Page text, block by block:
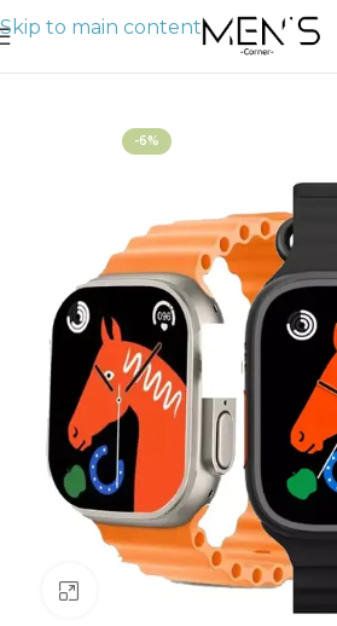
Skip to main content
-6%
Click to enlarge